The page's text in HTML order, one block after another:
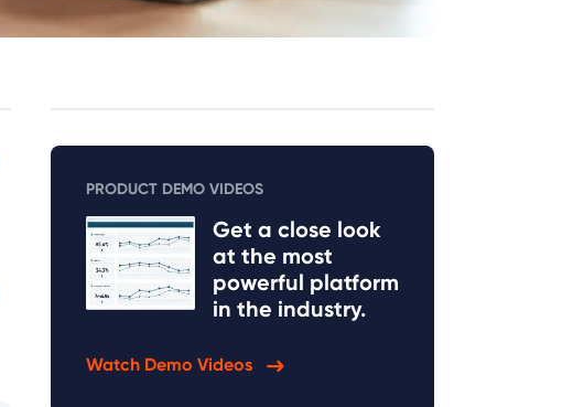
PRODUCT DEMO VIDEOS
Get a close look
at the most
powerful platform
in the industry.
Watch Demo Videos